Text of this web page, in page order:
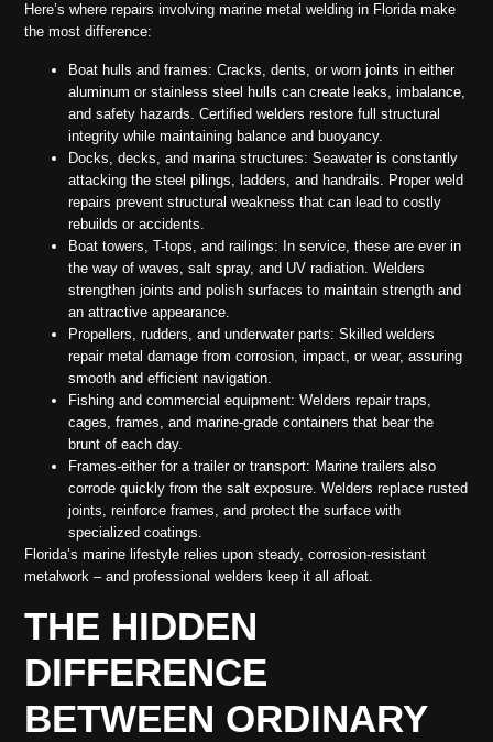
Here’s where repairs involving marine metal welding in Florida make
the most difference:
Boat hulls and frames: Cracks, dents, or worn joints in either
aluminum or stainless steel hulls can create leaks, imbalance,
and safety hazards. Certified welders restore full structural
integrity while maintaining balance and buoyancy.
Docks, decks, and marina structures: Seawater is constantly
attacking the steel pilings, ladders, and handrails. Proper weld
repairs prevent structural weakness that can lead to costly
rebuilds or accidents.
Boat towers, T-tops, and railings: In service, these are ever in
the way of waves, salt spray, and UV radiation. Welders
strengthen joints and polish surfaces to maintain strength and
an attractive appearance.
Propellers, rudders, and underwater parts: Skilled welders
repair metal damage from corrosion, impact, or wear, assuring
smooth and efficient navigation.
Fishing and commercial equipment: Welders repair traps,
cages, frames, and marine-grade containers that bear the
brunt of each day.
Frames-either for a trailer or transport: Marine trailers also
corrode quickly from the salt exposure. Welders replace rusted
joints, reinforce frames, and protect the surface with
specialized coatings.
Florida’s marine lifestyle relies upon steady, corrosion-resistant
metalwork – and professional welders keep it all afloat.
THE HIDDEN
DIFFERENCE
BETWEEN ORDINARY